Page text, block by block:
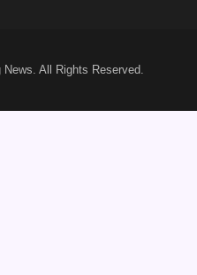
News . All Rights Reserved.